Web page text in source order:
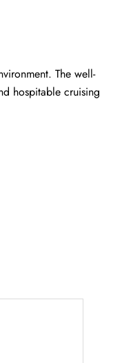
The well-
hospitable cruising